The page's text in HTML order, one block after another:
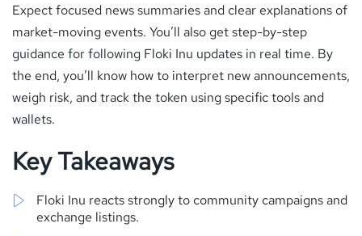
Expect focused news summaries and clear explanations of
market-moving events. You’ll also get step-by-step
guidance for following Floki Inu updates in real time. By
the end, you’ll know how to interpret new announcements,
weigh risk, and track the token using specific tools and
wallets.
Key Takeaways
Floki Inu reacts strongly to community campaigns and
exchange listings.